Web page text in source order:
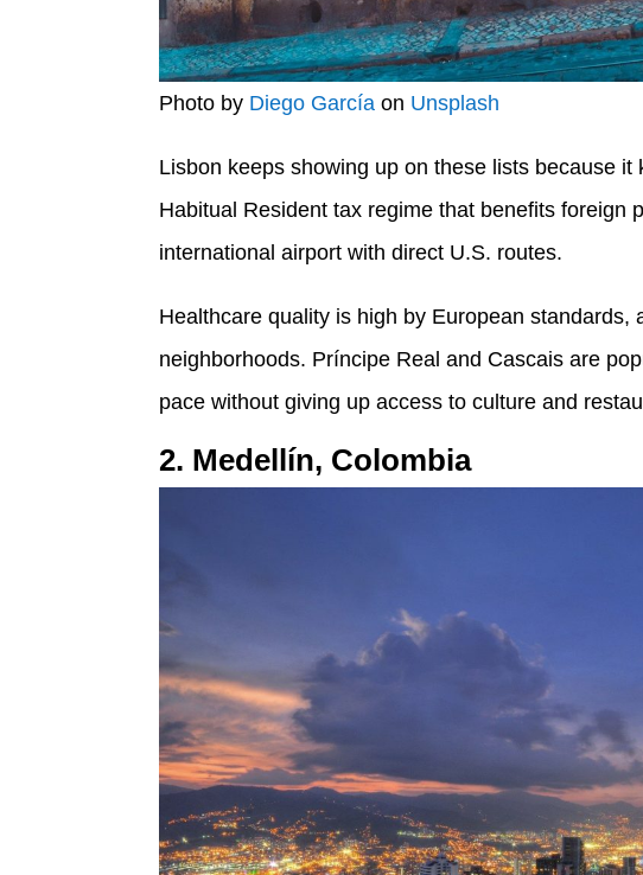
Photo by Diego García on Unsplash
Lisbon keeps showing up on these lists because
Habitual Resident tax regime that benefits foreign
international airport with direct U.S. routes.
Healthcare quality is high by European standards,
neighborhoods. Príncipe Real and Cascais are
pace without giving up access to culture and
2. Medellín, Colombia